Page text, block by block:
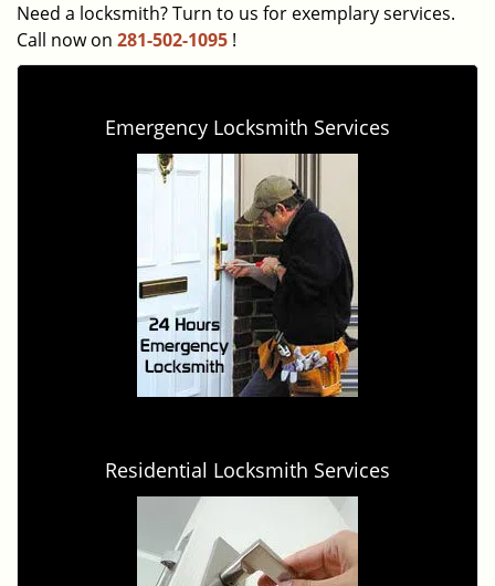
Need a locksmith? Turn to us for exemplary services.
Call now on 281-502-1095 !
Emergency Locksmith Services
Residential Locksmith Services